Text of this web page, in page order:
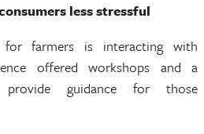
less stressful
for farmers is interacting with
offered workshops and a
guidance for those